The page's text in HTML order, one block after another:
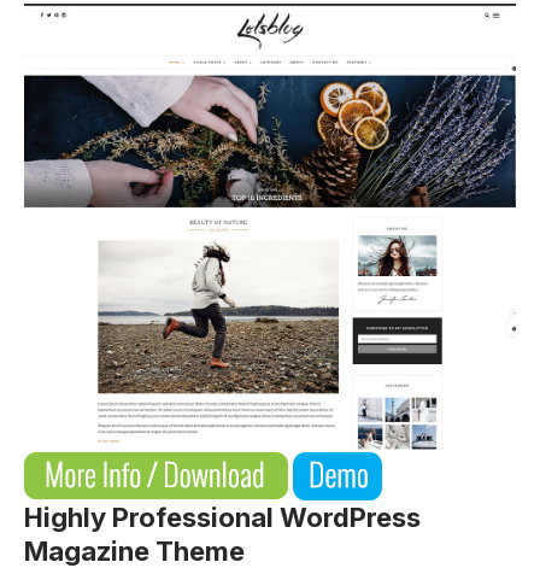
Highly Professional WordPress
Magazine Theme